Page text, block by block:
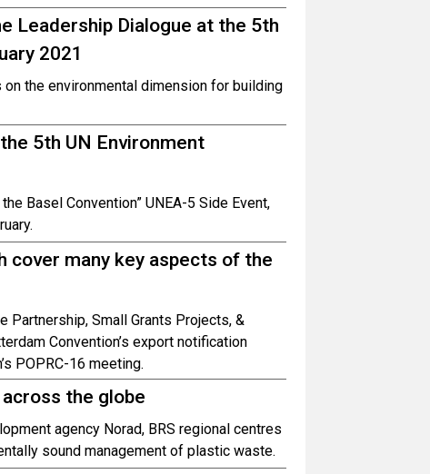
Leadership Dialogue at the 5th
2021
the environmental dimension for building
5th UN Environment
Basel Convention” UNEA-5 Side Event,
cover many key aspects of the
Partnership, Small Grants Projects, &
Convention’s export notification
POPRC-16 meeting.
the globe
agency Norad, BRS regional centres
sound management of plastic waste.